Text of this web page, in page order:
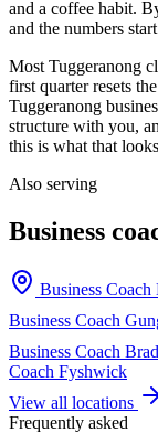
and a coffee habit.
and the numbers
Most Tuggeranong
first quarter resets
Tuggeranong
structure with you,
this is what that
Also serving
Business
Business Coach
Business Coach
Business Coach
Coach Fyshwick
View all locations
Frequently asked